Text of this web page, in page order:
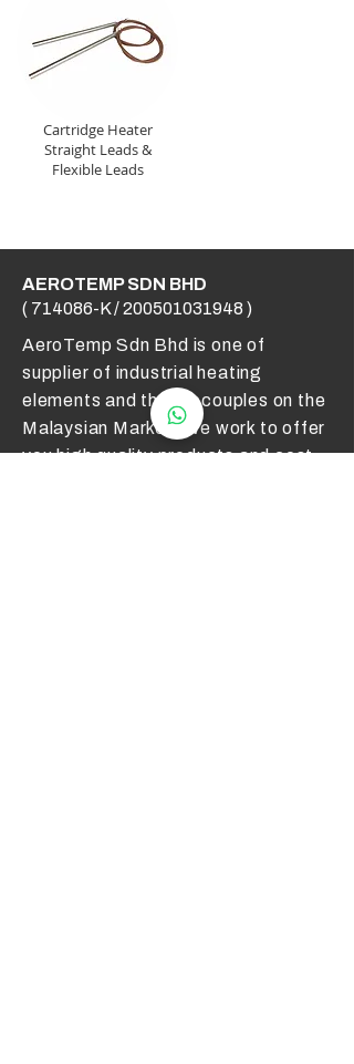
Cartridge Heater
Straight Leads &
Flexible Leads
AEROTEMP SDN BHD
( 714086-K /200501031948 )
AeroTemp Sdn Bhd is one of
supplier of industrial heating
elements and thermocouples on the
Malaysian Market. We work to offer
you high quality products and cost